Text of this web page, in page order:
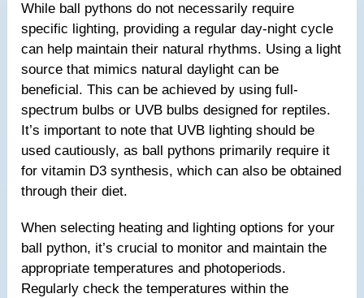
While ball pythons do not necessarily require
specific lighting, providing a regular day-night cycle
can help maintain their natural rhythms. Using a light
source that mimics natural daylight can be
beneficial. This can be achieved by using full-
spectrum bulbs or UVB bulbs designed for reptiles.
It’s important to note that UVB lighting should be
used cautiously, as ball pythons primarily require it
for vitamin D3 synthesis, which can also be obtained
through their diet.
When selecting heating and lighting options for your
ball python, it’s crucial to monitor and maintain the
appropriate temperatures and photoperiods.
Regularly check the temperatures within the